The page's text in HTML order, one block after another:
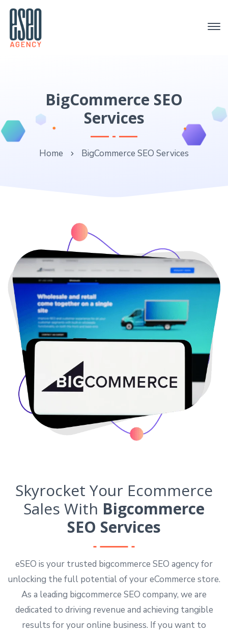
BigCommerce SEO
Services
Home BigCommerce SEO Services
Skyrocket Your Ecommerce
Sales With Bigcommerce
SEO Services
eSEO is your trusted bigcommerce SEO agency for
unlocking the full potential of your eCommerce store.
As a leading bigcommerce SEO company, we are
dedicated to driving revenue and achieving tangible
results for your online business. If you want to